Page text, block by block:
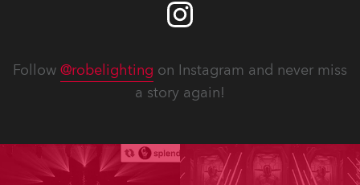
Follow @robelighting on Instagram and never miss
a story again!